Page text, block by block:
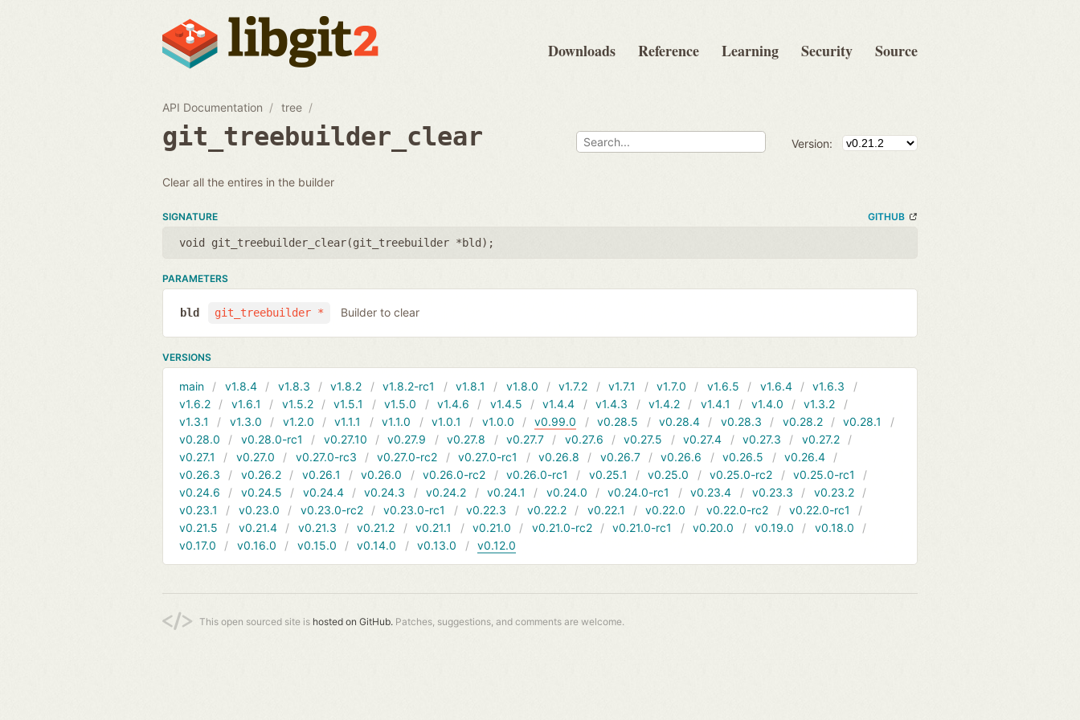
Downloads Reference Learning Security Source
API Documentation tree
git_treebuilder_clear Version:
Clear all the entires in the builder
SIGNATURE GITHUB
void git_treebuilder_clear(git_treebuilder *bld );
PARAMETERS
git_treebuilder *
bld Builder to clear
VERSIONS
main v1.8.4 v1.8.3 v1.8.2 v1.8.2-rc1 v1.8.1 v1.8.0 v1.7.2 v1.7.1 v1.7.0 v1.6.5 v1.6.4
v1.6.3
v1.6.2
v1.6.1 v1.5.2 v1.5.1 v1.5.0 v1.4.6 v1.4.5 v1.4.4 v1.4.3 v1.4.2 v1.4.1 v1.4.0
v1.3.2
v1.3.1
v1.3.0 v1.2.0 v1.1.1 v1.1.0 v1.0.1 v1.0.0 v0.99.0 v0.28.5 v0.28.4 v0.28.3 v0.28.2
v0.28.1
v0.28.0
v0.28.0-rc1 v0.27.10 v0.27.9 v0.27.8 v0.27.7 v0.27.6 v0.27.5 v0.27.4 v0.27.3
v0.27.2
v0.27.1
v0.27.0 v0.27.0-rc3 v0.27.0-rc2 v0.27.0-rc1 v0.26.8 v0.26.7 v0.26.6 v0.26.5
v0.26.4
v0.26.3
v0.26.2 v0.26.1 v0.26.0 v0.26.0-rc2 v0.26.0-rc1 v0.25.1 v0.25.0 v0.25.0-rc2
v0.25.0-rc1
v0.24.6
v0.24.5 v0.24.4 v0.24.3 v0.24.2 v0.24.1 v0.24.0 v0.24.0-rc1 v0.23.4 v0.23.3
v0.23.2
v0.23.1
v0.23.0 v0.23.0-rc2 v0.23.0-rc1 v0.22.3 v0.22.2 v0.22.1 v0.22.0 v0.22.0-rc2
v0.22.0-rc1
v0.21.5
v0.21.4 v0.21.3 v0.21.2 v0.21.1 v0.21.0 v0.21.0-rc2 v0.21.0-rc1 v0.20.0 v0.19.0
v0.18.0
v0.17.0
v0.16.0 v0.15.0 v0.14.0 v0.13.0 v0.12.0
This open sourced site is hosted on GitHub. Patches, suggestions, and comments are welcome.